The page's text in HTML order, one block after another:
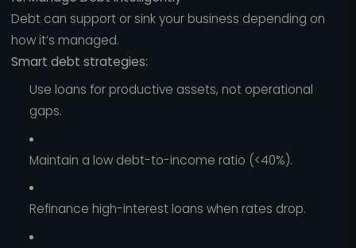
Debt can support or sink your business depending on
how it’s managed.
Smart debt strategies:
Use loans for productive assets, not operational
gaps.
Maintain a low debt-to-income ratio (<40%).
Refinance high-interest loans when rates drop.